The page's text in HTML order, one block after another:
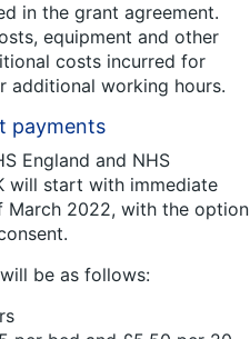
in the grant agreement.
equipment and other
costs incurred for
additional working hours.
payments
England and NHS
will start with immediate
2022, with the option
be as follows: